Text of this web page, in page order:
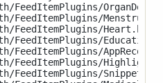
FeedItemPlugins/
FeedItemPlugins/
FeedItemPlugins/
FeedItemPlugins/
FeedItemPlugins/
FeedItemPlugins/